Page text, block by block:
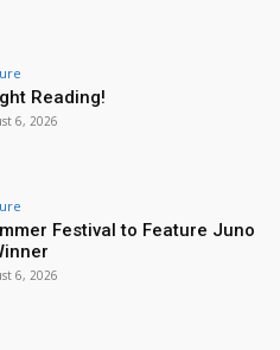
Reading!
6, 2026
Festival to Feature Juno
6, 2026